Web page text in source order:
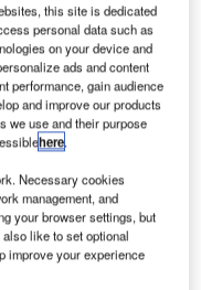
L inhas
Aereas de
Mocambique
(LAM –
Mozambique
Airlines), the
flag carrier of
Mozambique,
has placed an
this site is dedicated
personal data such as
on your device and
ads and content
performance, gain audience
and improve our products
we use and their purpose
here.
Necessary cookies
management, and
your browser settings, but
like to set optional
improve your experience